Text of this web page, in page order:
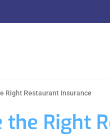
Right Restaurant Insurance
the Right